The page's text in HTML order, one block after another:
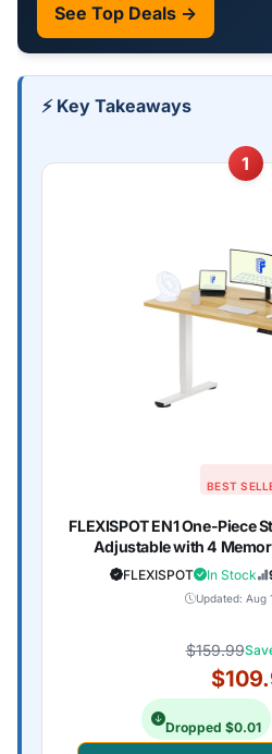
See Top Deals →
⚡ Key Takeaways
1
BEST
FLEXISPOT EN1 One-Piece
Adjustable with 4
Capacity, Stable & Quiet,
Home Office & Dual
Frame)
FLEXISPOT In Stock
Updated: Aug
$159.99
Dropped $0.01